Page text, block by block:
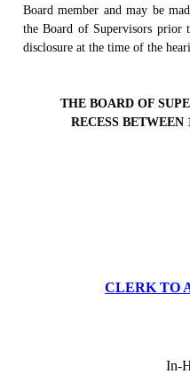
Board member and may be
the Board of Supervisors prior
disclosure at the time of the
THE BOARD OF
RECESS BETWEEN
CLERK TO
In-